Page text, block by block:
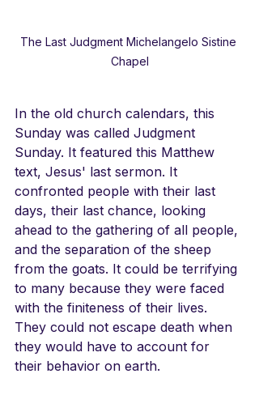
The Last Judgment Michelangelo Sistine
Chapel
In the old church calendars, this
Sunday was called Judgment
Sunday. It featured this Matthew
text, Jesus' last sermon. It
confronted people with their last
days, their last chance, looking
ahead to the gathering of all people,
and the separation of the sheep
from the goats. It could be terrifying
to many because they were faced
with the finiteness of their lives.
They could not escape death when
they would have to account for
their behavior on earth.